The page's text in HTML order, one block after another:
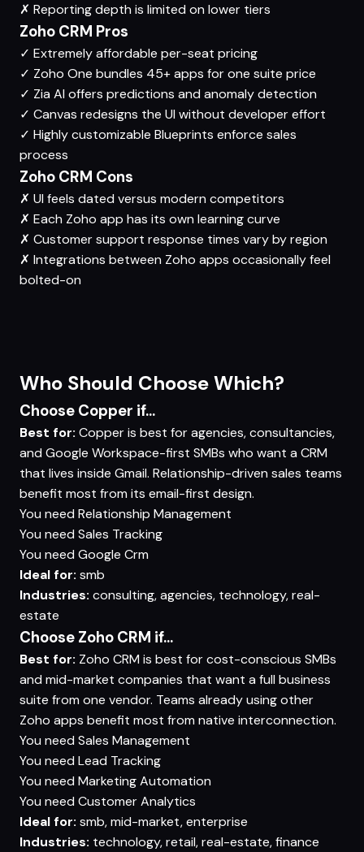
✗ Reporting depth is limited on lower tiers
Zoho CRM Pros
✓ Extremely affordable per-seat pricing
✓ Zoho One bundles 45+ apps for one suite price
✓ Zia AI offers predictions and anomaly detection
✓ Canvas redesigns the UI without developer effort
✓ Highly customizable Blueprints enforce sales
process
Zoho CRM Cons
✗ UI feels dated versus modern competitors
✗ Each Zoho app has its own learning curve
✗ Customer support response times vary by region
✗ Integrations between Zoho apps occasionally feel
bolted-on
Who Should Choose Which?
Choose Copper if...
Best for: Copper is best for agencies, consultancies,
and Google Workspace-first SMBs who want a CRM
that lives inside Gmail. Relationship-driven sales teams
benefit most from its email-first design.
You need Relationship Management
You need Sales Tracking
You need Google Crm
Ideal for: smb
Industries: consulting, agencies, technology, real-
estate
Choose Zoho CRM if...
Best for: Zoho CRM is best for cost-conscious SMBs
and mid-market companies that want a full business
suite from one vendor. Teams already using other
Zoho apps benefit most from native interconnection.
You need Sales Management
You need Lead Tracking
You need Marketing Automation
You need Customer Analytics
Ideal for: smb, mid-market, enterprise
Industries: technology, retail, real-estate, finance